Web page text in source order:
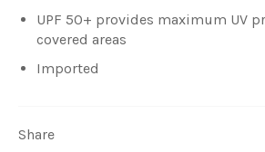
UPF 50+ provides maximum UV
covered areas
Imported
Share